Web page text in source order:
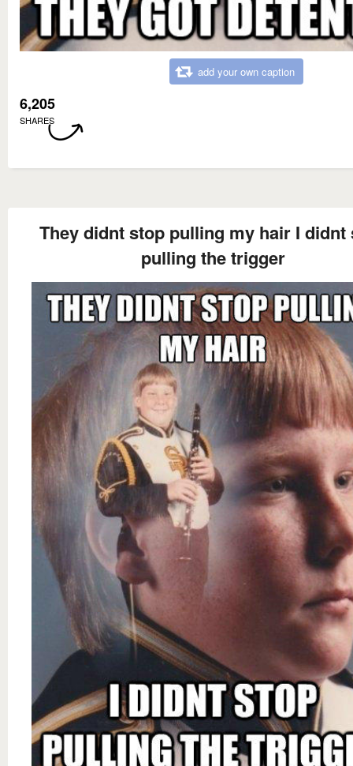
add your own caption
6,205
SHARES
They didnt stop pulling my hair I didnt
pulling the trigger